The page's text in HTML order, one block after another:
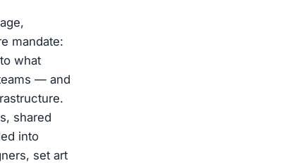
mandate:
what
— and
shared
into
set art